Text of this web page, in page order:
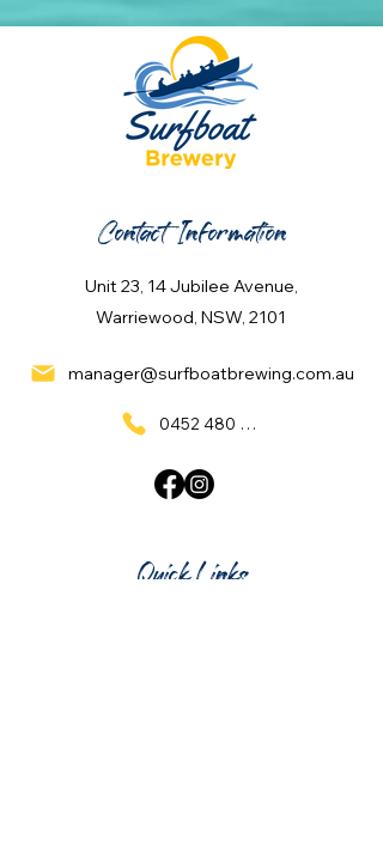
Contact Information
Unit 23, 14 Jubilee Avenue,
Warriewood, NSW, 2101
manager@surfboatbrewing.com.au
0452 480 137
Quick Links